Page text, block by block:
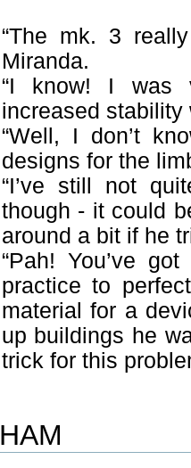
“The mk. 3
Miranda.
“I know! I was
increased stability
“Well, I don’t
designs for the
“I’ve still not
though - it could
around a bit if he
“Pah! You’ve
practice to
material for a
up buildings he
trick for this
HAM